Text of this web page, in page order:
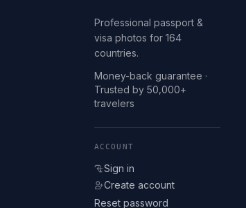
Professional passport &
visa photos for 164
countries.
Money-back guarantee ·
Trusted by 50,000+
travelers
ACCOUNT
Sign in
Create account
Reset password